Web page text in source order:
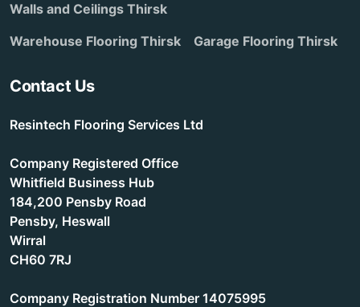
Walls and Ceilings Thirsk
Warehouse Flooring Thirsk
Garage Flooring Thirsk
Contact Us
Resintech Flooring Services Ltd
Company Registered Office
Whitfield Business Hub
184,200 Pensby Road
Pensby, Heswall
Wirral
CH60 7RJ
Company Registration Number 14075995